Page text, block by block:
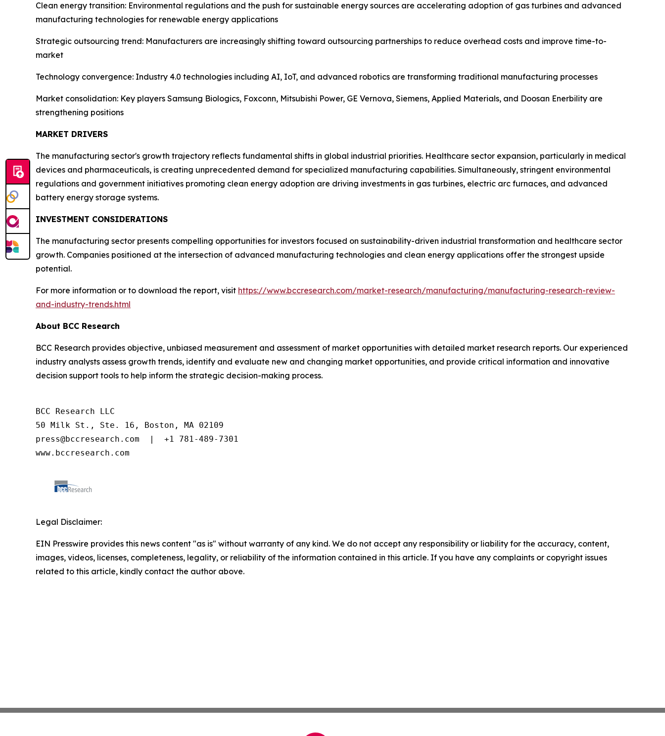
Clean energy transition: Environmental regulations and the push for sustainable energy sources are accelerating adoption of gas turbines and advanced
manufacturing technologies for renewable energy applications
Strategic outsourcing trend: Manufacturers are increasingly shifting toward outsourcing partnerships to reduce overhead costs and improve time-to-
market
Technology convergence: Industry 4.0 technologies including AI, IoT, and advanced robotics are transforming traditional manufacturing processes
Market consolidation: Key players Samsung Biologics, Foxconn, Mitsubishi Power, GE Vernova, Siemens, Applied Materials, and Doosan Enerbility are
strengthening positions
MARKET DRIVERS
The manufacturing sector's growth trajectory reflects fundamental shifts in global industrial priorities. Healthcare sector expansion, particularly in medical
devices and pharmaceuticals, is creating unprecedented demand for specialized manufacturing capabilities. Simultaneously, stringent environmental
regulations and government initiatives promoting clean energy adoption are driving investments in gas turbines, electric arc furnaces, and advanced
battery energy storage systems.
INVESTMENT CONSIDERATIONS
The manufacturing sector presents compelling opportunities for investors focused on sustainability-driven industrial transformation and healthcare sector
growth. Companies positioned at the intersection of advanced manufacturing technologies and clean energy applications offer the strongest upside
potential.
For more information or to download the report, visit https://www.bccresearch.com/market-research/manufacturing/manufacturing-research-review-
and-industry-trends.html
About BCC Research
BCC Research provides objective, unbiased measurement and assessment of market opportunities with detailed market research reports. Our experienced
industry analysts assess growth trends, identify and evaluate new and changing market opportunities, and provide critical information and innovative
decision support tools to help inform the strategic decision-making process.
BCC Research LLC
50 Milk St., Ste. 16, Boston, MA 02109
press@bccresearch.com  |  +1 781-489-7301
www.bccresearch.com
Legal Disclaimer:
EIN Presswire provides this news content "as is" without warranty of any kind. We do not accept any responsibility or liability for the accuracy, content,
images, videos, licenses, completeness, legality, or reliability of the information contained in this article. If you have any complaints or copyright issues
related to this article, kindly contact the author above.